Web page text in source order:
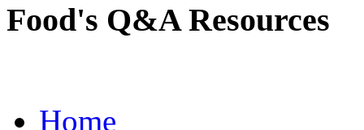
Food's Q&A Resources
Home